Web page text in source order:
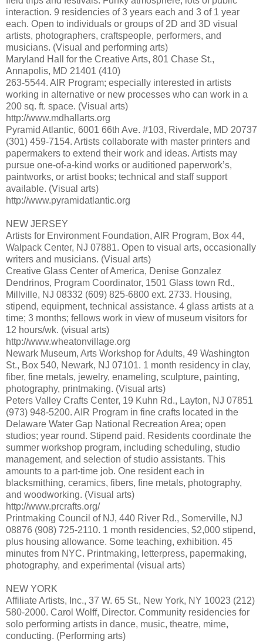
interaction. 9 residencies of 3 years each and 3 of 1 year
each. Open to individuals or groups of 2D and 3D visual
artists, photographers, craftspeople, performers, and
musicians. (Visual and performing arts)
Maryland Hall for the Creative Arts, 801 Chase St.,
Annapolis, MD 21401 (410)
263-5544. AIR Program; especially interested in artists
working in alternative or new processes who can work in a
200 sq. ft. space. (Visual arts)
http://www.mdhallarts.org
Pyramid Atlantic, 6001 66th Ave. #103, Riverdale, MD 20737
(301) 459-7154. Artists collaborate with master printers and
papermakers to extend their work and ideas. Artists may
pursue one-of-a-kind works or auditioned paperwork’s,
paintworks, or artist books; technical and staff support
available. (Visual arts)
http://www.pyramidatlantic.org
NEW JERSEY
Artists for Environment Foundation, AIR Program, Box 44,
Walpack Center, NJ 07881. Open to visual arts, occasionally
writers and musicians. (Visual arts)
Creative Glass Center of America, Denise Gonzalez
Dendrinos, Program Coordinator, 1501 Glass town Rd.,
Millville, NJ 08332 (609) 825-6800 ext. 2733. Housing,
stipend, equipment, technical assistance. 4 glass artists at a
time; 3 months; fellows work in view of museum visitors for
12 hours/wk. (visual arts)
http://www.wheatonvillage.org
Newark Museum, Arts Workshop for Adults, 49 Washington
St., Box 540, Newark, NJ 07101. 1 month residency in clay,
fiber, fine metals, jewelry, enameling, sculpture, painting,
photography, printmaking. (Visual arts)
Peters Valley Crafts Center, 19 Kuhn Rd., Layton, NJ 07851
(973) 948-5200. AIR Program in fine crafts located in the
Delaware Water Gap National Recreation Area; open
studios; year round. Stipend paid. Residents coordinate the
summer workshop program, including scheduling, studio
management, and selection of studio assistants. This
amounts to a part-time job. One resident each in
blacksmithing, ceramics, fibers, fine metals, photography,
and woodworking. (Visual arts)
http://www.prcrafts.org/
Printmaking Council of NJ, 440 River Rd., Somerville, NJ
08876 (908) 725-2110. 1 month residencies, $2,000 stipend,
plus housing allowance. Some teaching, exhibition. 45
minutes from NYC. Printmaking, letterpress, papermaking,
photography, and experimental (visual arts)
NEW YORK
Affiliate Artists, Inc., 37 W. 65 St., New York, NY 10023 (212)
580-2000. Carol Wolff, Director. Community residencies for
solo performing artists in dance, music, theatre, mime,
conducting. (Performing arts)